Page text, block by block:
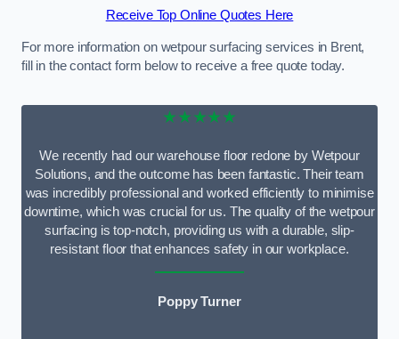
Receive Top Online Quotes Here
For more information on wetpour surfacing services in Brent,
fill in the contact form below to receive a free quote today.
★★★★★
We recently had our warehouse floor redone by Wetpour
Solutions, and the outcome has been fantastic. Their team
was incredibly professional and worked efficiently to minimise
downtime, which was crucial for us. The quality of the wetpour
surfacing is top-notch, providing us with a durable, slip-
resistant floor that enhances safety in our workplace.
Poppy Turner